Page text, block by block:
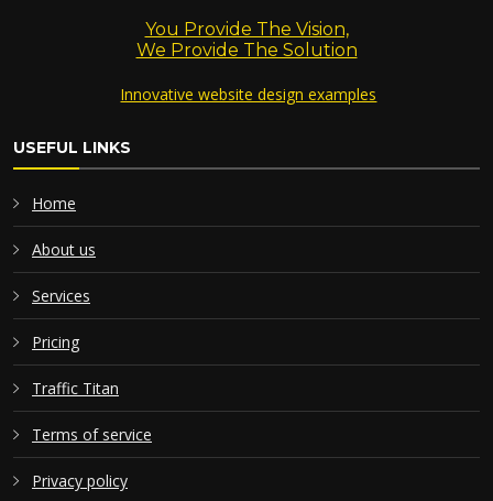
You Provide The Vision,
We Provide The Solution
Innovative website design examples
USEFUL LINKS
Home
About us
Services
Pricing
Traffic Titan
Terms of service
Privacy policy